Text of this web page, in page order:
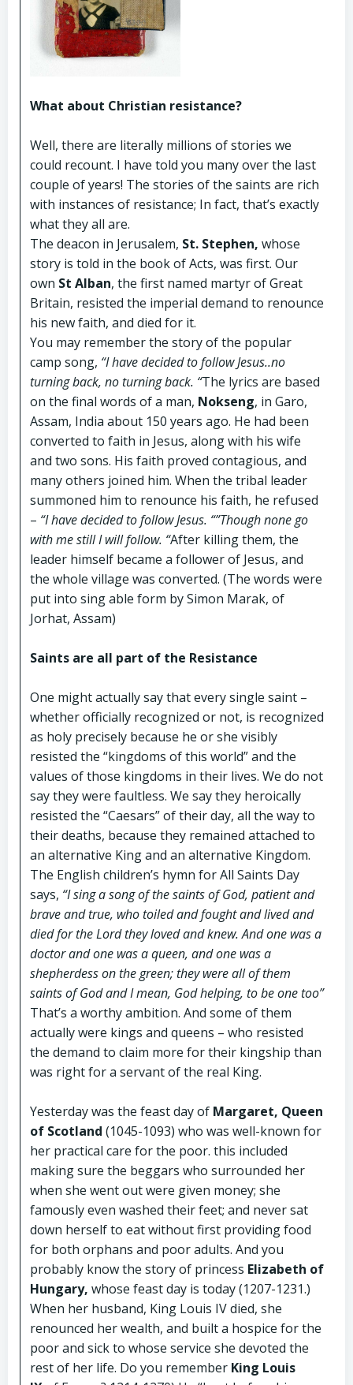
What about Christian resistance?
Well, there are literally millions of stories we
could recount. I have told you many over the last
couple of years! The stories of the saints are rich
with instances of resistance; In fact, that’s exactly
what they all are.
The deacon in Jerusalem, St. Stephen, whose
story is told in the book of Acts, was first. Our
own St Alban, the first named martyr of Great
Britain, resisted the imperial demand to renounce
his new faith, and died for it.
You may remember the story of the popular
camp song, “I have decided to follow Jesus..no
turning back, no turning back. “The lyrics are based
on the final words of a man, Nokseng, in Garo,
Assam, India about 150 years ago. He had been
converted to faith in Jesus, along with his wife
and two sons. His faith proved contagious, and
many others joined him. When the tribal leader
summoned him to renounce his faith, he refused
– “I have decided to follow Jesus. “”Though none go
with me still I will follow. “After killing them, the
leader himself became a follower of Jesus, and
the whole village was converted. (The words were
put into sing able form by Simon Marak, of
Jorhat, Assam)
Saints are all part of the Resistance
One might actually say that every single saint –
whether officially recognized or not, is recognized
as holy precisely because he or she visibly
resisted the “kingdoms of this world” and the
values of those kingdoms in their lives. We do not
say they were faultless. We say they heroically
resisted the “Caesars” of their day, all the way to
their deaths, because they remained attached to
an alternative King and an alternative Kingdom.
The English children’s hymn for All Saints Day
says, “I sing a song of the saints of God, patient and
brave and true, who toiled and fought and lived and
died for the Lord they loved and knew. And one was a
doctor and one was a queen, and one was a
shepherdess on the green; they were all of them
saints of God and I mean, God helping, to be one too”
That’s a worthy ambition. And some of them
actually were kings and queens – who resisted
the demand to claim more for their kingship than
was right for a servant of the real King.
Yesterday was the feast day of Margaret, Queen
of Scotland (1045-1093) who was well-known for
her practical care for the poor. this included
making sure the beggars who surrounded her
when she went out were given money; she
famously even washed their feet; and never sat
down herself to eat without first providing food
for both orphans and poor adults. And you
probably know the story of princess Elizabeth of
Hungary, whose feast day is today (1207-1231.)
When her husband, King Louis IV died, she
renounced her wealth, and built a hospice for the
poor and sick to whose service she devoted the
rest of her life. Do you remember King Louis